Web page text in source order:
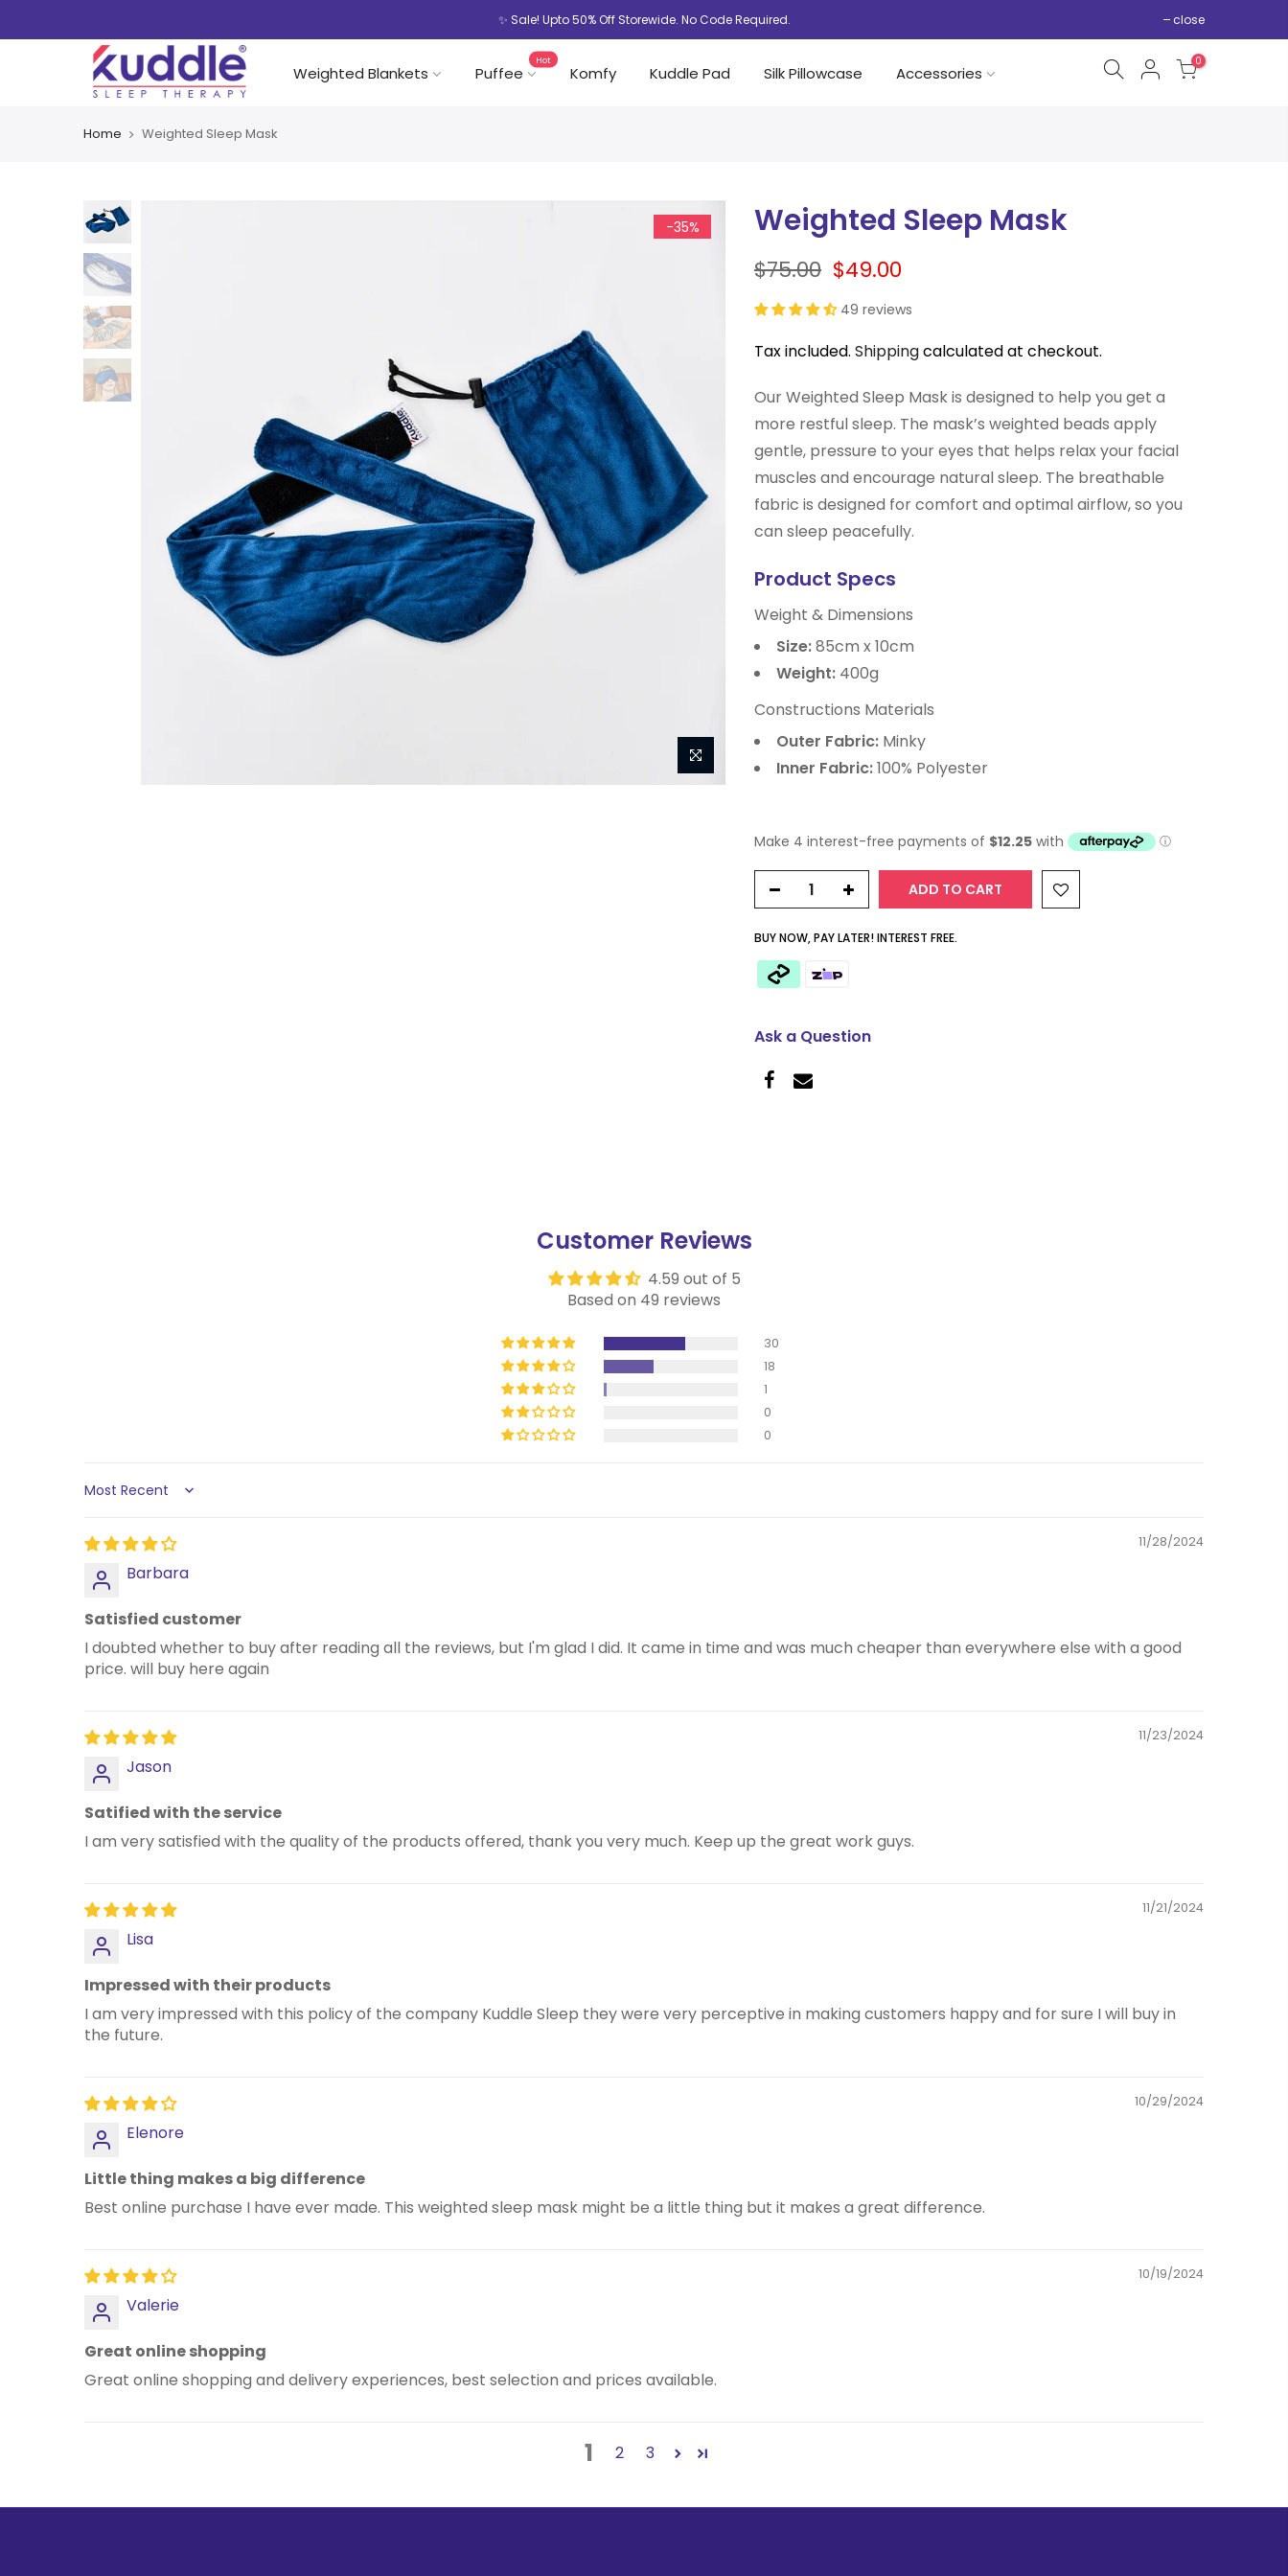
✨ Sale! Upto 50% Off Storewide. No Code Required. close
Weighted Blankets Puffee
Hot
Komfy Kuddle Pad Silk Pillowcase Accessories
0
Home Weighted Sleep Mask
-35% Weighted Sleep Mask
$75.00 $49.00
49 reviews
Tax included. Shippingcalculated at checkout.
Our Weighted Sleep Mask is designed to help you get a
more restful sleep. The mask’s weighted beads apply
gentle, pressure to your eyes that helps relax your facial
muscles and encourage natural sleep. The breathable
fabric is designed for comfort and optimal airflow, so you
can sleep peacefully.
Product Specs
Weight & Dimensions
Size:85cm x 10cm
Weight: 400g
Constructions Materials
Outer Fabric: Minky
Inner Fabric:100% Polyester
ADD TO CART
BUY NOW, PAY LATER! INTEREST FREE.
Ask a Question
Customer Reviews
4.59 out of 5
Based on 49 reviews
30
18
1
0
0
Sort by
11/28/2024
Barbara
Satisfied customer
I doubted whether to buy after reading all the reviews, but I'm glad I did. It came in time and was much cheaper than everywhere else with a good
price. will buy here again
11/23/2024
Jason
Satified with the service
I am very satisfied with the quality of the products offered, thank you very much. Keep up the great work guys.
11/21/2024
Lisa
Impressed with their products
I am very impressed with this policy of the company Kuddle Sleep they were very perceptive in making customers happy and for sure I will buy in
the future.
10/29/2024
Elenore
Little thing makes a big difference
Best online purchase I have ever made. This weighted sleep mask might be a little thing but it makes a great difference.
10/19/2024
Valerie
Great online shopping
Great online shopping and delivery experiences, best selection and prices available.
1 2 3